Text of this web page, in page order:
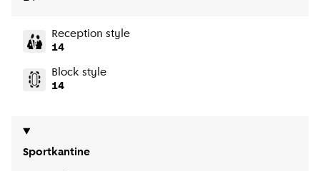
Reception style
14
Block style
14
Sportkantine